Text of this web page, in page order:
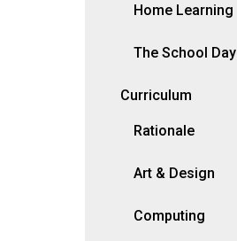
Home Learning
The School Day
Curriculum
Rationale
Art & Design
Computing